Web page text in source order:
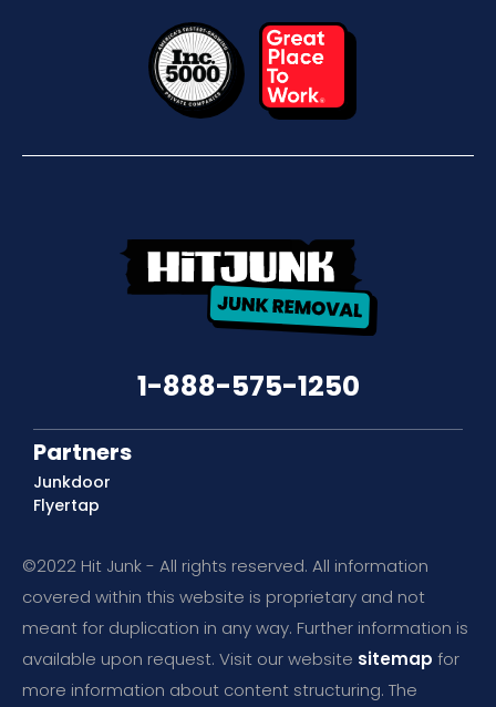
1-888-575-1250
Partners
Junkdoor
Flyertap
©2022 Hit Junk - All rights reserved. All information
covered within this website is proprietary and not
meant for duplication in any way. Further information is
available upon request. Visit our website sitemap for
more information about content structuring. The